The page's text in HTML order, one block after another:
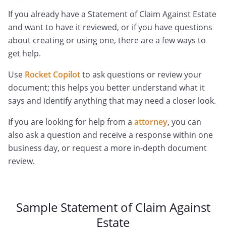
If you already have a Statement of Claim Against Estate
and want to have it reviewed, or if you have questions
about creating or using one, there are a few ways to
get help.
Use Rocket Copilotto ask questions or review your
document; this helps you better understand what it
says and identify anything that may need a closer look.
If you are looking for help from a attorney, you can
also ask a question and receive a response within one
business day, or request a more in-depth document
review.
Sample Statement of Claim Against
Estate